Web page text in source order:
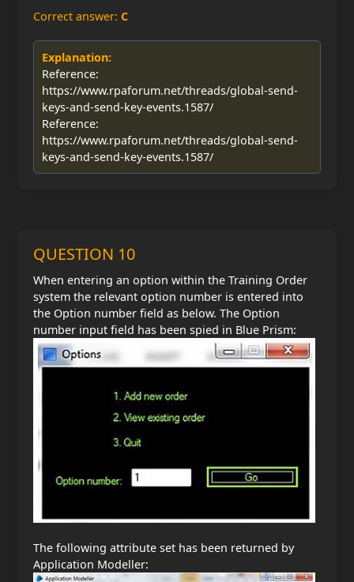
Correct answer: C
Explanation:
Reference:
https://www.rpaforum.net/threads/global-send-
keys-and-send-key-events.1587/
Reference:
https://www.rpaforum.net/threads/global-send-
keys-and-send-key-events.1587/
QUESTION 10
When entering an option within the Training Order
system the relevant option number is entered into
the Option number field as below. The Option
number input field has been spied in Blue Prism:
The following attribute set has been returned by
Application Modeller: